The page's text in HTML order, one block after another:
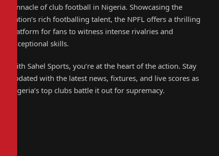
pinnacle of club football in Nigeria. Showcasing the
nation’s rich footballing talent, the NPFL offers a thrilling
platform for fans to witness intense rivalries and
exceptional skills.
With Sahel Sports, you’re at the heart of the action. Stay
updated with the latest news, fixtures, and live scores as
Nigeria’s top clubs battle it out for supremacy.